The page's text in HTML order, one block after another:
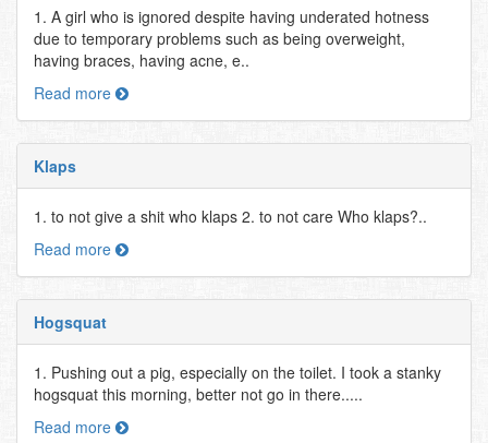
1. A girl who is ignored despite having underated hotness
due to temporary problems such as being overweight,
having braces, having acne, e..
Read more
Klaps
1. to not give a shit who klaps 2. to not care Who klaps?..
Read more
Hogsquat
1. Pushing out a pig, especially on the toilet. I took a stanky
hogsquat this morning, better not go in there.....
Read more